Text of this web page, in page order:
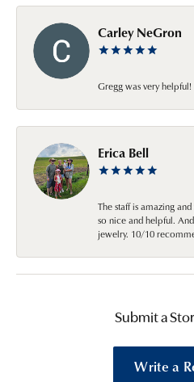
Carley NeGron
Gregg was very helpful!
Erica Bell
The staff is amazing
so nice and helpful.
jewelry. 10/10
Submit a
Write a